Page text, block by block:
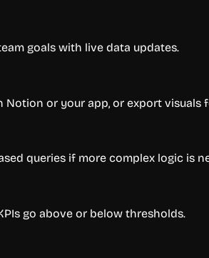
goals with live data updates.
or your app, or export visuals
queries if more complex logic is
go above or below thresholds.